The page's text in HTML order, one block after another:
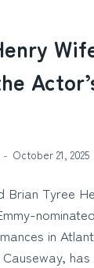
October 21, 2025
Brian Tyree
in